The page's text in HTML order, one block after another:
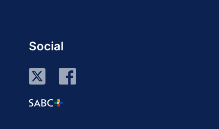
Social